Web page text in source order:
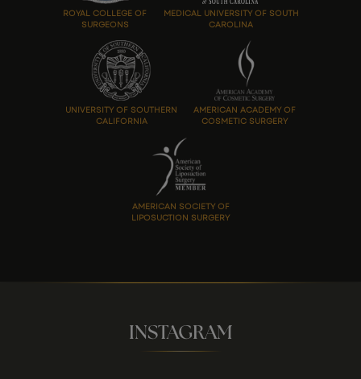
ROYAL COLLEGE OF
SURGEONS
MEDICAL UNIVERSITY OF SOUTH
CAROLINA
UNIVERSITY OF SOUTHERN
CALIFORNIA
AMERICAN ACADEMY OF
COSMETIC SURGERY
AMERICAN SOCIETY OF
LIPOSUCTION SURGERY
INSTAGRAM